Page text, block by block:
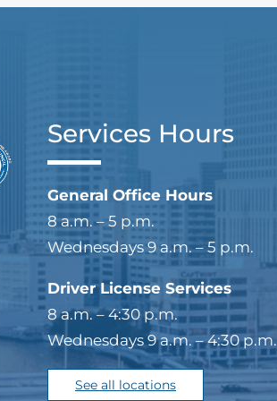
Services Hours
General Office Hours
8 a.m. – 5 p.m.
Wednesdays 9 a.m. – 5 p.m.
Driver License Services
8 a.m. – 4:30 p.m.
Wednesdays 9 a.m. – 4:30 p.m.
See all locations